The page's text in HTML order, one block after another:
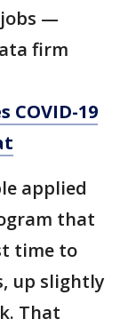
—
firm
COVID-19
applied
that
time to
up slightly
That